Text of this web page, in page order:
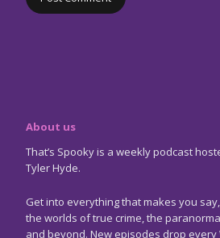
About us
That’s Spooky is a weekly podcast
Tyler Hyde.
Get into everything that makes you say,
the worlds of true crime, the
and beyond. New episodes drop every